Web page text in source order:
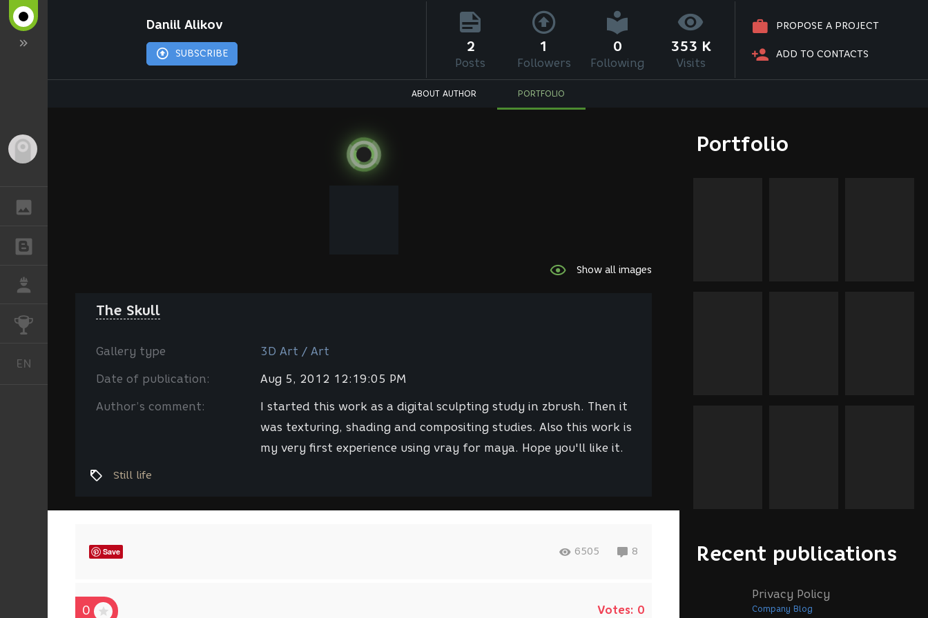
CHALLENGES
EN
Daniil Alikov
SUBSCRIBE
PROPOSE A PROJECT
ADD TO CONTACTS
2
Posts
1
Followers
0
Following
353 K
Visits
ABOUT AUTHOR PORTFOLIO
Portfolio
Recent publications
Privacy Policy
Company Blog
Show all images
The Skull
Gallery type 3D Art / Art
Date of publication: Aug 5, 2012 12:19:05 PM
Author’s comment:
I started this work as a digital sculpting study in zbrush. Then it
was texturing, shading and compositing studies. Also this work is
my very first experience using vray for maya. Hope you'll like it.
Still life
Save 6505 8
0 Votes: 0